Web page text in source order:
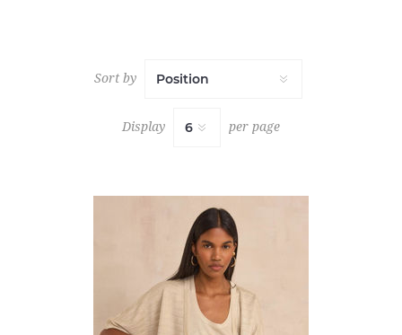
Sort by
Display per page